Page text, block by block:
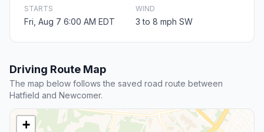
STARTS
Fri, Aug 7 6:00 AM EDT
WIND
3 to 8 mph SW
Driving Route Map
The map below follows the saved road route between
Hatfield and Newcomer.
+